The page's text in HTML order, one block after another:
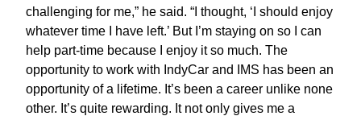
challenging for me,” he said. “I thought, ‘I should enjoy
whatever time I have left.’ But I’m staying on so I can
help part-time because I enjoy it so much. The
opportunity to work with IndyCar and IMS has been an
opportunity of a lifetime. It’s been a career unlike none
other. It’s quite rewarding. It not only gives me a